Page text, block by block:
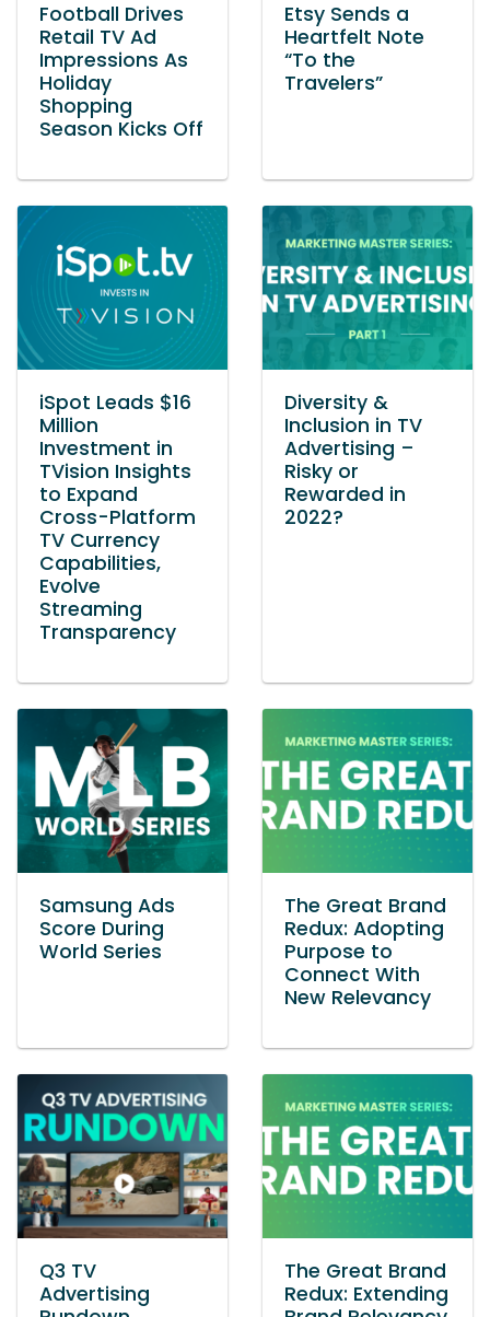
Football Drives
Retail TV Ad
Impressions As
Holiday
Shopping
Season Kicks Off
Etsy Sends a
Heartfelt Note
“To the
Travelers”
iSpot Leads $16
Million
Investment in
TVision Insights
to Expand
Cross-Platform
TV Currency
Capabilities,
Evolve
Streaming
Transparency
Diversity &
Inclusion in TV
Advertising –
Risky or
Rewarded in
2022?
Samsung Ads
Score During
World Series
The Great Brand
Redux: Adopting
Purpose to
Connect With
New Relevancy
Q3 TV
Advertising
The Great Brand
Redux: Extending